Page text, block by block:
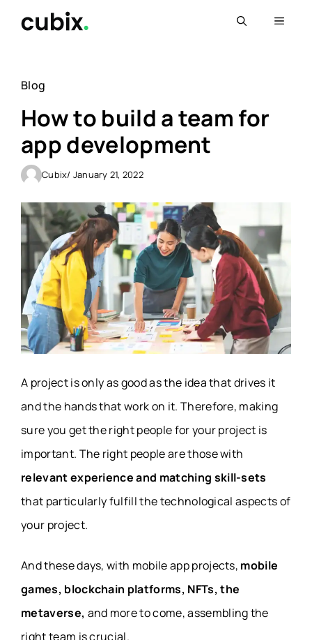
Menu
Blog
How to build a team for
app development
Cubix/ January 21, 2022
A project is only as good as the idea that drives it
and the hands that work on it. Therefore, making
sure you get the right people for your project is
important. The right people are those with
relevant experience and matching skill-sets
that particularly fulfill the technological aspects of
your project.
And these days, with mobile app projects, mobile
games, blockchain platforms, NFTs, the
metaverse, and more to come, assembling the
right team is crucial.